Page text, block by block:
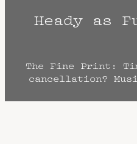
Heady as
The Fine Print:
cancellation?